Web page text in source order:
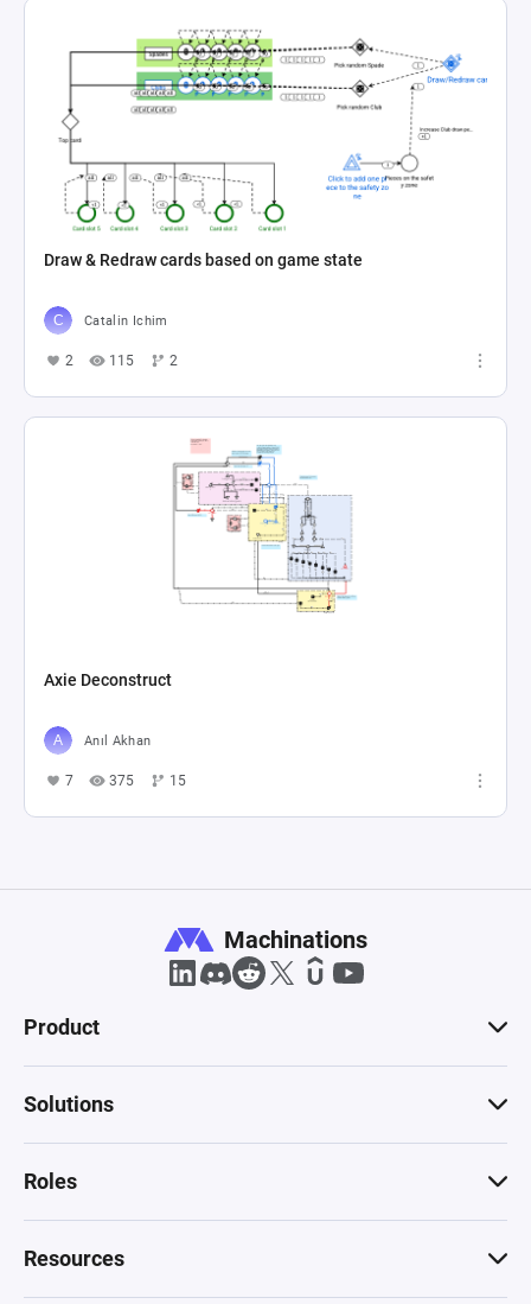
Draw & Redraw cards based on game state
Catalin Ichim
2 115 2
Axie Deconstruct
Anıl Akhan
7 375 15
Machinations
Product
Solutions
Roles
Resources